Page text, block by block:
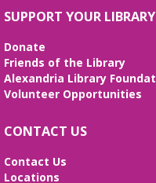
Fri, Aug 07,
Frank and Betty
*CLASS
Banales as he
24 Movement Tai
Alexandria
Since 1937
SUPPORT YOUR LIBRARY
Donate
Friends of the Library
Alexandria Library
Volunteer Opportunities
CONTACT US
Contact Us
Locations